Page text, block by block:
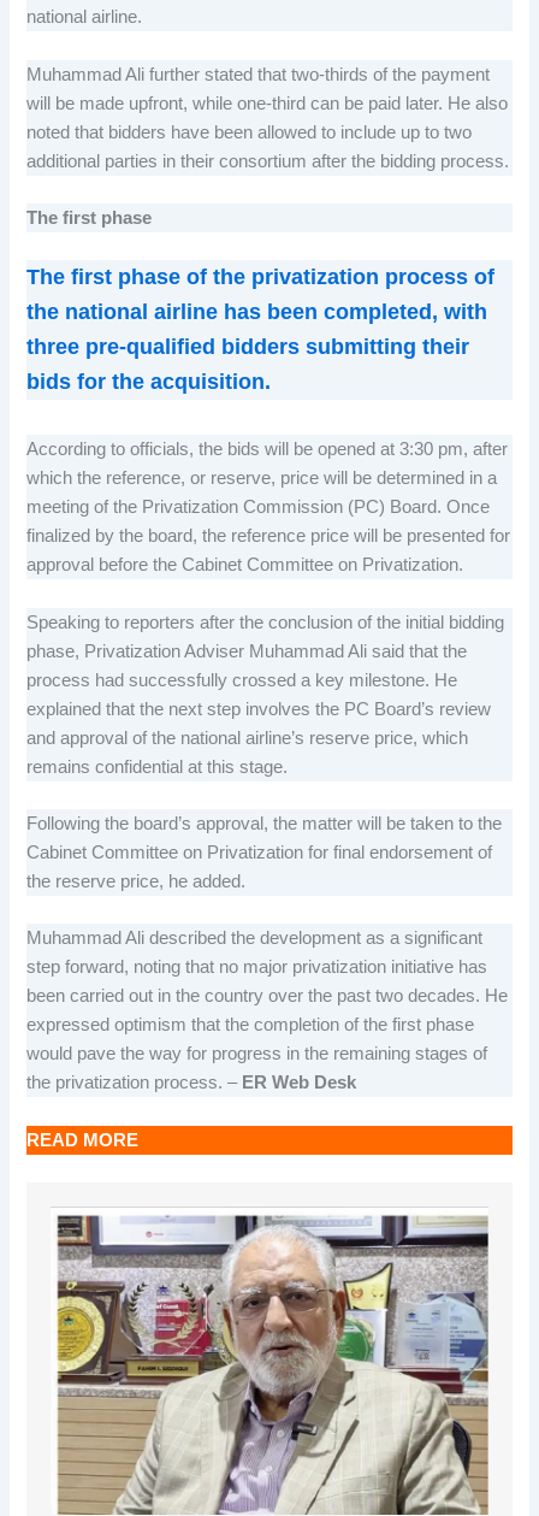
national airline.
Muhammad Ali further stated that two-thirds of the payment
will be made upfront, while one-third can be paid later. He also
noted that bidders have been allowed to include up to two
additional parties in their consortium after the bidding process.
The first phase
The first phase of the privatization process of
the national airline has been completed, with
three pre-qualified bidders submitting their
bids for the acquisition.
According to officials, the bids will be opened at 3:30 pm, after
which the reference, or reserve, price will be determined in a
meeting of the Privatization Commission (PC) Board. Once
finalized by the board, the reference price will be presented for
approval before the Cabinet Committee on Privatization.
Speaking to reporters after the conclusion of the initial bidding
phase, Privatization Adviser Muhammad Ali said that the
process had successfully crossed a key milestone. He
explained that the next step involves the PC Board’s review
and approval of the national airline’s reserve price, which
remains confidential at this stage.
Following the board’s approval, the matter will be taken to the
Cabinet Committee on Privatization for final endorsement of
the reserve price, he added.
Muhammad Ali described the development as a significant
step forward, noting that no major privatization initiative has
been carried out in the country over the past two decades. He
expressed optimism that the completion of the first phase
would pave the way for progress in the remaining stages of
the privatization process. – ER Web Desk
READ MORE